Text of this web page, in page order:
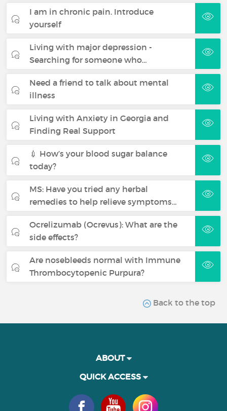
I am in chronic pain. Introduce
yourself
Living with major depression -
Searching for someone who…
Need a friend to talk about mental
illness
Living with Anxiety in Georgia and
Finding Real Support
💉 How’s your blood sugar balance
today?
MS: Have you tried any herbal
remedies to help relieve symptoms…
Ocrelizumab (Ocrevus): What are the
side effects?
Are nosebleeds normal with Immune
Thrombocytopenic Purpura?
Back to the top
ABOUT
QUICK ACCESS